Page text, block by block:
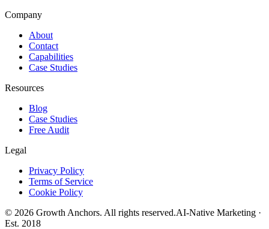
Company
About
Contact
Capabilities
Case Studies
Resources
Blog
Case Studies
Free Audit
Legal
Privacy Policy
Terms of Service
Cookie Policy
© 2026 Growth Anchors. All rights reserved.AI-Native Marketing ·
Est. 2018